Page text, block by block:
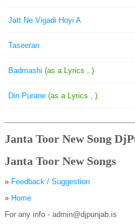
Jatt Ne Vigadi Hoyi A
Taseeran
Badmashi (as a Lyrics , )
Din Purane (as a Lyrics , )
Janta Toor New Song
Janta Toor New Songs
» Feedback / Suggestion
» Home
For any info - admin@djpunjab.is